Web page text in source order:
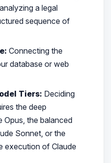
a legal
sequence of
Connecting the
database or web
Tiers: Deciding
the deep
Opus, the balanced
Sonnet, or the
execution of Claude